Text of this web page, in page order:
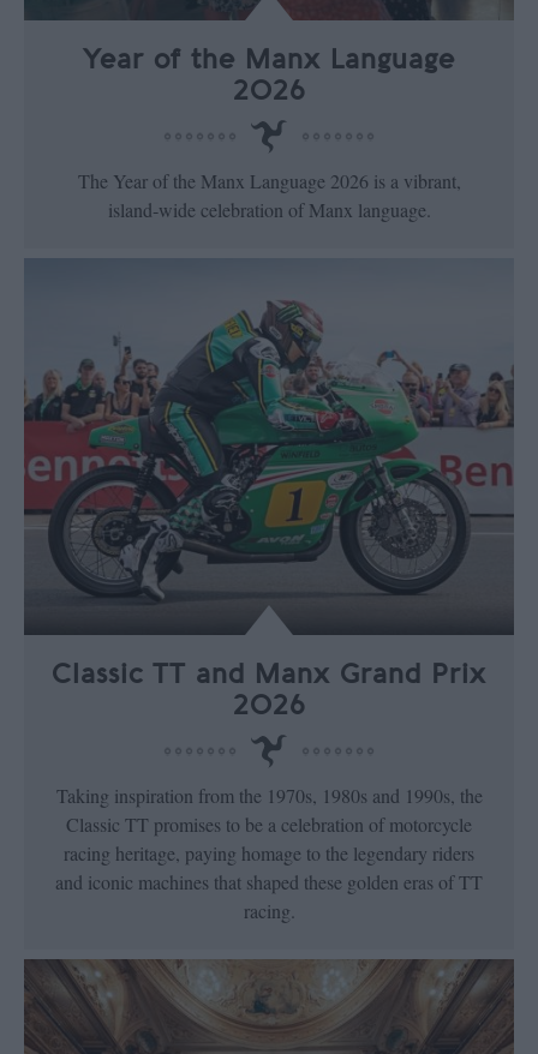
Year of the Manx Language
2026
The Year of the Manx Language 2026 is a vibrant,
island‑wide celebration of Manx language.
Classic TT and Manx Grand Prix
2026
Taking inspiration from the 1970s, 1980s and 1990s, the
Classic TT promises to be a celebration of motorcycle
racing heritage, paying homage to the legendary riders
and iconic machines that shaped these golden eras of TT
racing.